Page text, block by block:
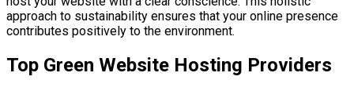
approach to sustainability ensures that your online presence
contributes positively to the environment.
Top Green Website Hosting Providers